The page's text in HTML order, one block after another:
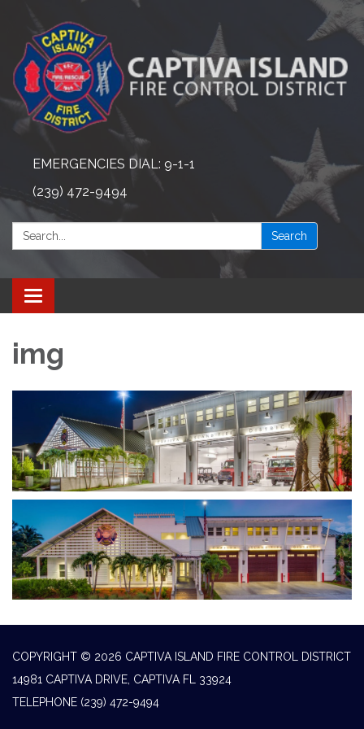
EMERGENCIES DIAL: 9-1-1
(239) 472-9494
Search: Search
Toggle navigation
img
COPYRIGHT © 2026 CAPTIVA ISLAND FIRE CONTROL DISTRICT
14981 CAPTIVA DRIVE, CAPTIVA FL 33924
TELEPHONE (239) 472-9494